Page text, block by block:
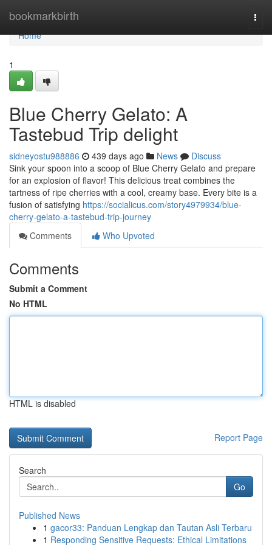
bookmarkbirth
Home
Home
1
Blue Cherry Gelato: A
Tastebud Trip delight
sidneyostu988886 439 days ago News
Discuss
Sink your spoon into a scoop of Blue Cherry Gelato and prepare
for an explosion of flavor! This delicious treat combines the
tartness of ripe cherries with a cool, creamy base. Every bite is a
fusion of satisfying https://socialicus.com/story4979934/blue-
cherry-gelato-a-tastebud-trip-journey
Comments
Who Upvoted
Comments
Submit a Comment
No HTML
HTML is disabled
Report Page
Search
Go
Published News
1 gacor33: Panduan Lengkap dan Tautan Asli Terbaru
1 Responding Sensitive Requests: Ethical Limitations